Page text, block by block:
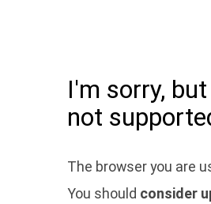
I'm sorry,
not
The browser you are
You should consider